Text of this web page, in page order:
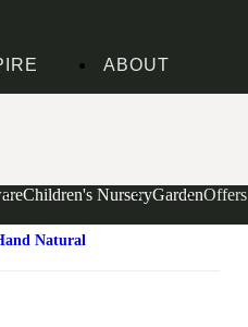
Children's NurseryGardenOffers
ABOUT
Natural